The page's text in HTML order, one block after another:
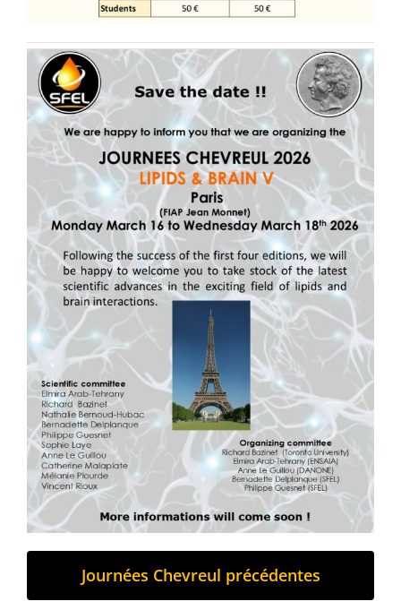
Journées Chevreul précédentes